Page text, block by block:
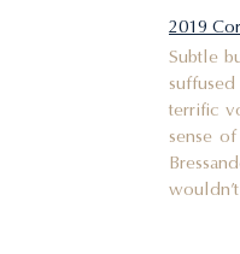
2019
Subtle
terrific
sense